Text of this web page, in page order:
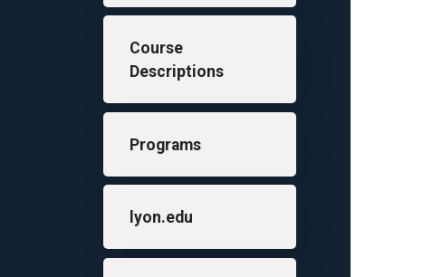
Course
Descriptions
Programs
lyon.edu